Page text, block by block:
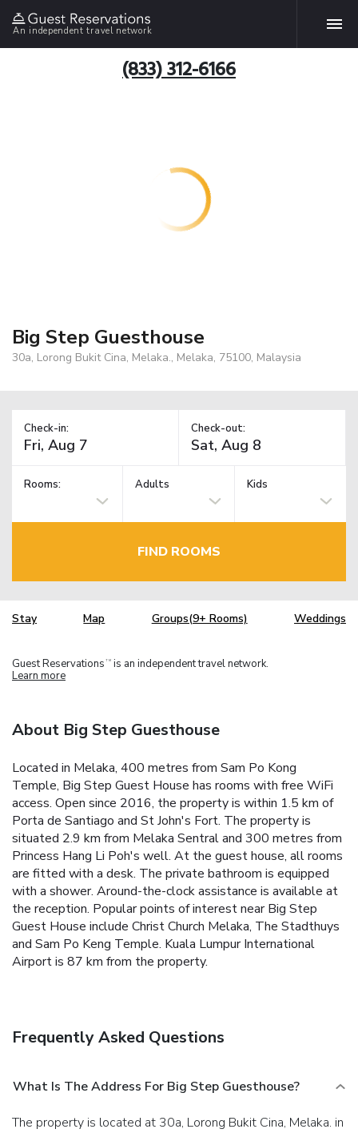
An independent travel network
(833) 312-6166
Big Step Guesthouse
30a, Lorong Bukit Cina, Melaka., Melaka, 75100, Malaysia
Check-in: Check-out:
Rooms: Adults Kids
FIND ROOMS
Stay Map Groups(9+ Rooms) Weddings
Guest Reservations TM is an independent travel network.
Learn more
About Big Step Guesthouse
Located in Melaka, 400 metres from Sam Po Kong
Temple, Big Step Guest House has rooms with free WiFi
access. Open since 2016, the property is within 1.5 km of
Porta de Santiago and St John's Fort. The property is
situated 2.9 km from Melaka Sentral and 300 metres from
Princess Hang Li Poh's well. At the guest house, all rooms
are fitted with a desk. The private bathroom is equipped
with a shower. Around-the-clock assistance is available at
the reception. Popular points of interest near Big Step
Guest House include Christ Church Melaka, The Stadthuys
and Sam Po Keng Temple. Kuala Lumpur International
Airport is 87 km from the property.
Frequently Asked Questions
What Is The Address For Big Step Guesthouse?
The property is located at 30a, Lorong Bukit Cina, Melaka. in